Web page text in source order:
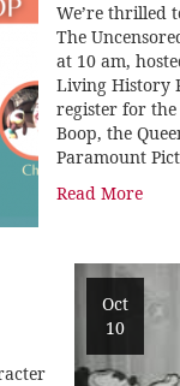
We’re thrilled
The
at 10 am,
Living History
register for the
Boop, the
Paramount
Read More
Oct
10